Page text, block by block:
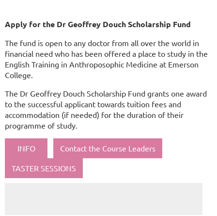
Apply for the Dr Geoffrey Douch Scholarship Fund
The fund is open to any doctor from all over the world in
financial need who has been offered a place to study in the
English Training in Anthroposophic Medicine at Emerson
College.
The Dr Geoffrey Douch Scholarship Fund grants one award
to the successful applicant towards tuition fees and
accommodation (if needed) for the duration of their
programme of study.
INFO Contact the Course Leaders
TASTER SESSIONS